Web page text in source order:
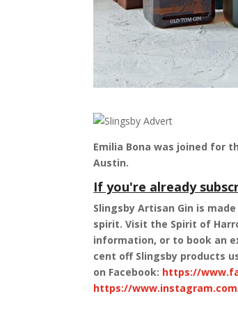
Emilia Bona was joined for
Austin.
If you're already
Slingsby Artisan Gin is
spirit. Visit the Spirit of
information, or to book an
cent off Slingsby products
on Facebook: https://
https://